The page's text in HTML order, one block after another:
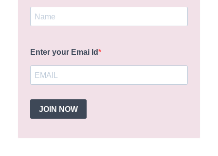
Enter your Emai Id
JOIN NOW